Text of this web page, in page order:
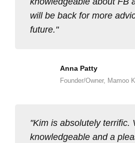
will be back for more
future.
Anna Patty
Founder/Owner, Mamoo
Kim is absolutely terrific.
knowledgeable and a